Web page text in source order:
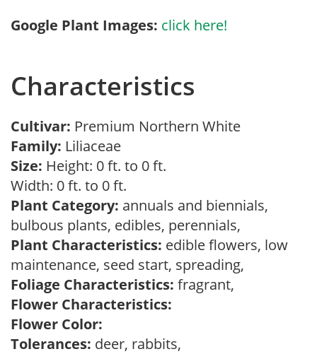
Google Plant Images: click here!
Characteristics
Cultivar: Premium Northern White
Family: Liliaceae
Size: Height: 0 ft. to 0 ft.
Width: 0 ft. to 0 ft.
Plant Category: annuals and biennials,
bulbous plants, edibles, perennials,
Plant Characteristics: edible flowers, low
maintenance, seed start, spreading,
Foliage Characteristics: fragrant,
Flower Characteristics:
Flower Color:
Tolerances: deer, rabbits,